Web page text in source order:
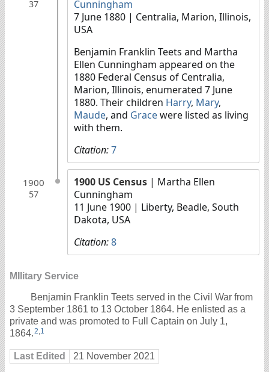
37
Cunningham
7 June 1880 | Centralia, Marion, Illinois,
USA
Benjamin Franklin Teets and Martha
Ellen Cunningham appeared on the
1880 Federal Census of Centralia,
Marion, Illinois, enumerated 7 June
1880. Their children Harry, Mary,
Maude, and Gracewere listed as living
with them.
Citation:7
1900
57
1900 US Census | Martha Ellen
Cunningham
11 June 1900 | Liberty, Beadle, South
Dakota, USA
Citation:8
MIlitary Service
Benjamin Franklin Teets served in the Civil War from
3 September 1861 to 13 October 1864. He enlisted as a
private and was promoted to Full Captain on July 1,
1864.2 1
Last Edited 21 November 2021